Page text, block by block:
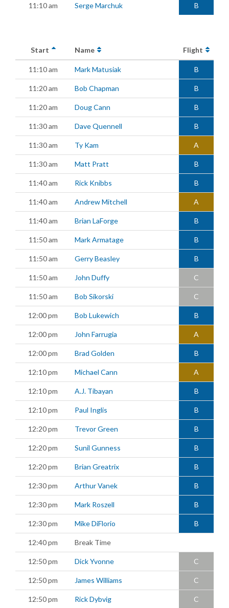
11:10 am Serge Marchuk B
Start Name Flight
11:10 am Mark Matusiak B
11:20 am Bob Chapman B
11:20 am Doug Cann B
11:30 am Dave Quennell B
11:30 am Ty Kam A
11:30 am Matt Pratt B
11:40 am Rick Knibbs B
11:40 am Andrew Mitchell A
11:40 am Brian LaForge B
11:50 am Mark Armatage B
11:50 am Gerry Beasley B
11:50 am John Duffy C
11:50 am Bob Sikorski C
12:00 pm Bob Lukewich B
12:00 pm John Farrugia A
12:00 pm Brad Golden B
12:10 pm Michael Cann A
12:10 pm A.J. Tibayan B
12:10 pm Paul Inglis B
12:20 pm Trevor Green B
12:20 pm Sunil Gunness B
12:20 pm Brian Greatrix B
12:30 pm Arthur Vanek B
12:30 pm Mark Roszell B
12:30 pm Mike DiFlorio B
12:40 pm Break Time
12:50 pm Dick Yvonne C
12:50 pm James Williams C
12:50 pm Rick Dybvig C